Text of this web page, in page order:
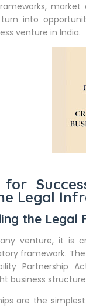
into
venture in India.
for
Legal
the Legal
venture, it is
framework.
Partnership
business
are the